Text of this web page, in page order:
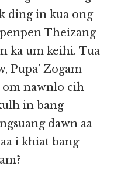
ding in kua ong
Theizang
ka um keihi. Tua
Pupa’ Zogam
nawnlo cih
in bang
dawn aa
i khiat bang